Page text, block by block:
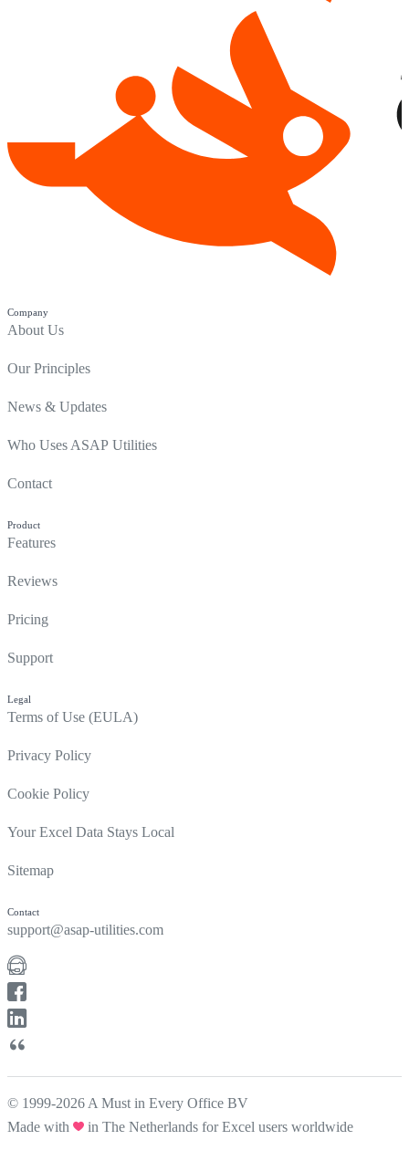
Company
About Us
Our Principles
News & Updates
Who Uses ASAP Utilities
Contact
Product
Features
Reviews
Pricing
Support
Legal
Terms of Use (EULA)
Privacy Policy
Cookie Policy
Your Excel Data Stays Local
Sitemap
Contact
support@asap-utilities.com
© 1999-2026 A Must in Every Office BV
Made with
in The Netherlands for Excel users worldwide